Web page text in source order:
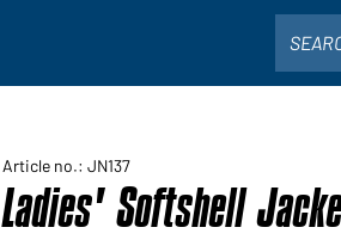
SEARCH
Article no.: JN137
Ladies' Softshell